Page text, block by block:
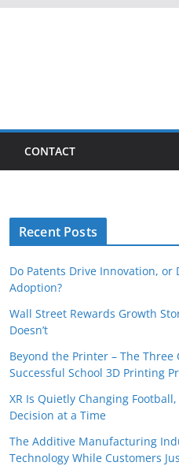
CONTACT
Recent Posts
Do Patents Drive Innovation, or
Adoption?
Wall Street Rewards Growth
Doesn’t
Beyond the Printer – The Three
Successful School 3D Printing
XR Is Quietly Changing Football,
Decision at a Time
The Additive Manufacturing
Technology While Customers